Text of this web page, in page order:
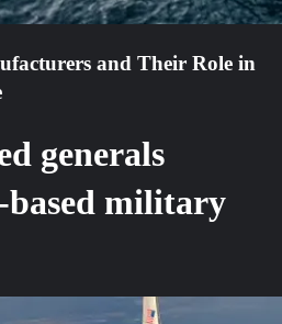
and Their Role in
generals
based military